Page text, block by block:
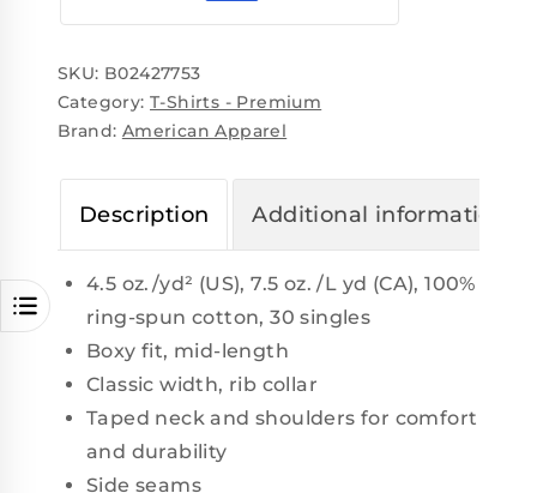
SKU: B02427753
Category:T-Shirts - Premium
Brand: American Apparel
Description Additional information
4.5 oz./yd² (US), 7.5 oz. /L yd (CA), 100%
ring-spun cotton, 30 singles
Boxy fit, mid-length
Classic width, rib collar
Taped neck and shoulders for comfort
and durability
Side seams